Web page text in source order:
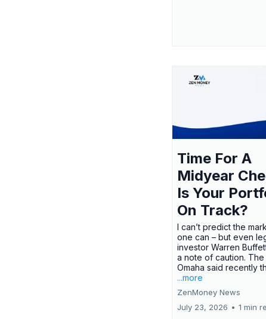
Time For A
Midyear
Is Your
On Track?
I can’t predict the
one can – but even
investor Warren
a note of caution.
Omaha said recently
...more
ZenMoney News
July 23, 2026 • 1 min